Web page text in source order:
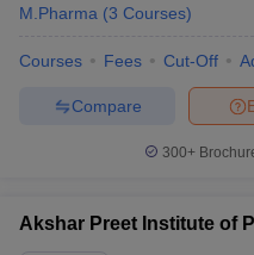
M.Pharma (3 Courses)
Courses Fees Cut-Off
Compare
300+
Akshar Preet Institute of